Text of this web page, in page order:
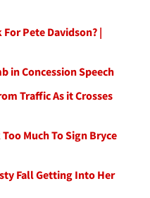
For Pete Davidson? |
in Concession Speech
Traffic As it Crosses
Much To Sign Bryce
Fall Getting Into Her